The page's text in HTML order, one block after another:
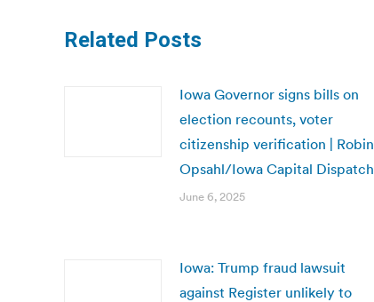
Related Posts
Iowa Governor signs bills on
election recounts, voter
citizenship verification | Robin
Opsahl/Iowa Capital Dispatch
June 6, 2025
Iowa: Trump fraud lawsuit
against Register unlikely to